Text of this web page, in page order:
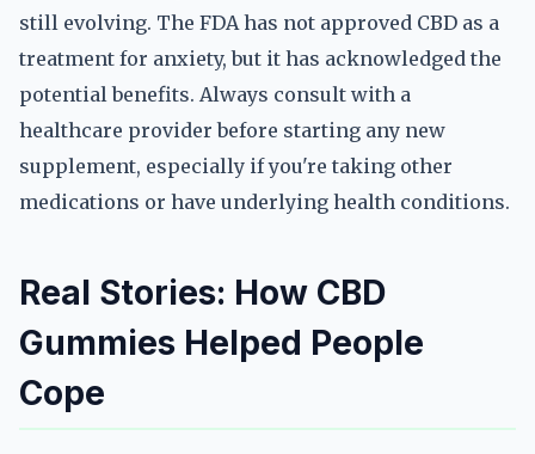
still evolving. The FDA has not approved CBD as a
treatment for anxiety, but it has acknowledged the
potential benefits. Always consult with a
healthcare provider before starting any new
supplement, especially if you're taking other
medications or have underlying health conditions.
Real Stories: How CBD
Gummies Helped People
Cope